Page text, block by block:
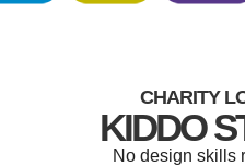
CHARITY
KIDDO
No design skills